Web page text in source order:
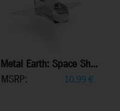
Metal Earth: Space Sh...
MSRP:
10,99 €